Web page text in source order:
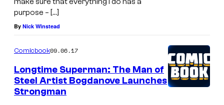
purpose – […]
By Nick Winstead
Comicbook09.06.17
Longtime Superman: The Man of
Steel Artist Bogdanove Launches
Strongman